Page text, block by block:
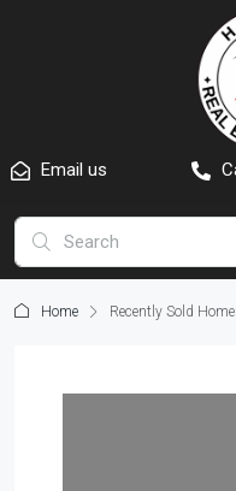
Email us
Home Recently Sold